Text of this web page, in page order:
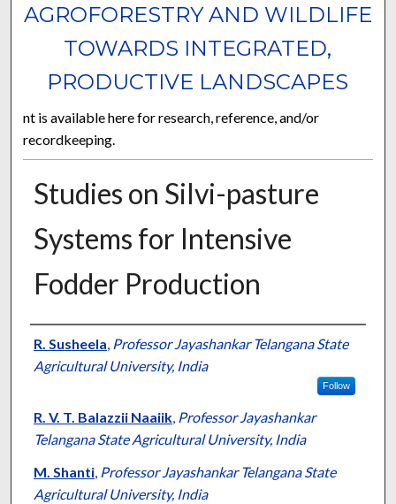
AGROFORESTRY AND WILDLIFE
TOWARDS INTEGRATED,
PRODUCTIVE LANDSCAPES
nt is available here for research, reference, and/or
recordkeeping.
Studies on Silvi-pasture
Systems for Intensive
Fodder Production
Presenter Information
R. Susheela, Professor Jayashankar Telangana State
Agricultural University, India
Follow
R. V. T. Balazzii Naaiik, Professor Jayashankar
Telangana State Agricultural University, India
M. Shanti, Professor Jayashankar Telangana State
Agricultural University, India